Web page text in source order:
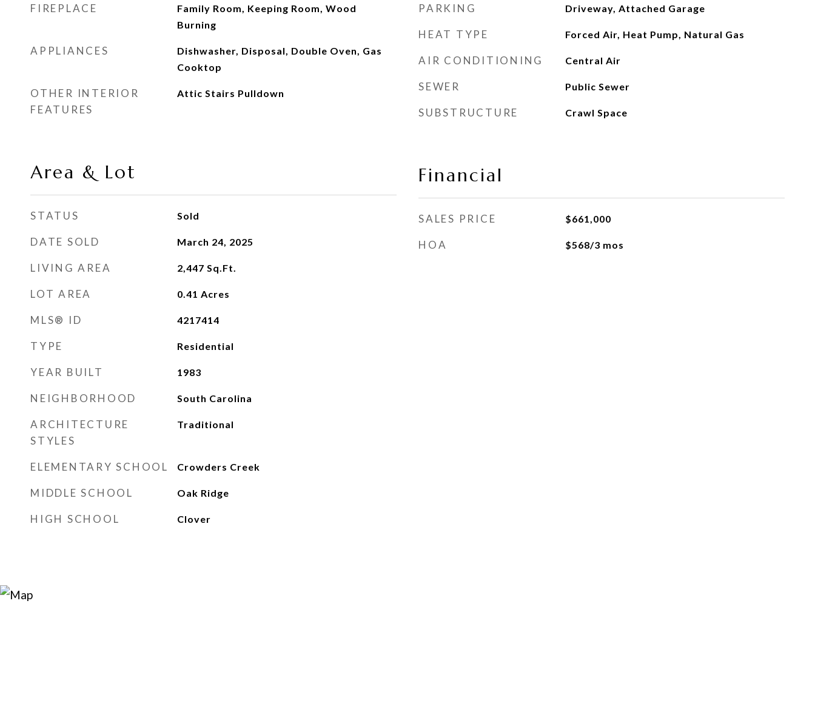
FIREPLACE
Family Room, Keeping Room, Wood
Burning
APPLIANCES
Dishwasher, Disposal, Double Oven, Gas
Cooktop
OTHER INTERIOR
FEATURES
Attic Stairs Pulldown
Area & Lot
STATUS Sold
DATE SOLD March 24, 2025
LIVING AREA 2,447 Sq.Ft.
LOT AREA 0.41 Acres
MLS® ID 4217414
TYPE Residential
YEAR BUILT 1983
NEIGHBORHOOD South Carolina
ARCHITECTURE
STYLES
Traditional
ELEMENTARY SCHOOL Crowders Creek
MIDDLE SCHOOL Oak Ridge
HIGH SCHOOL Clover
PARKING Driveway, Attached Garage
HEAT TYPE Forced Air, Heat Pump, Natural Gas
AIR CONDITIONING Central Air
SEWER Public Sewer
SUBSTRUCTURE Crawl Space
Financial
SALES PRICE $661,000
HOA $568/3 mos